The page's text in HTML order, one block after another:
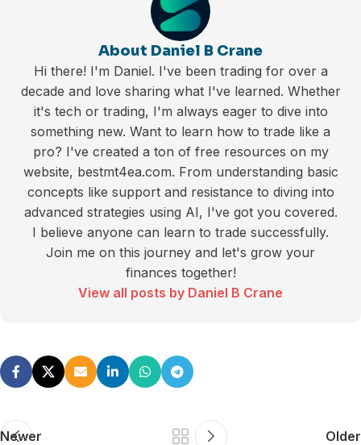
About Daniel B Crane
Hi there! I'm Daniel. I've been trading for over a
decade and love sharing what I've learned. Whether
it's tech or trading, I'm always eager to dive into
something new. Want to learn how to trade like a
pro? I've created a ton of free resources on my
website, bestmt4ea.com. From understanding basic
concepts like support and resistance to diving into
advanced strategies using AI, I've got you covered.
I believe anyone can learn to trade successfully.
Join me on this journey and let's grow your
finances together!
View all posts by Daniel B Crane
Newer Older